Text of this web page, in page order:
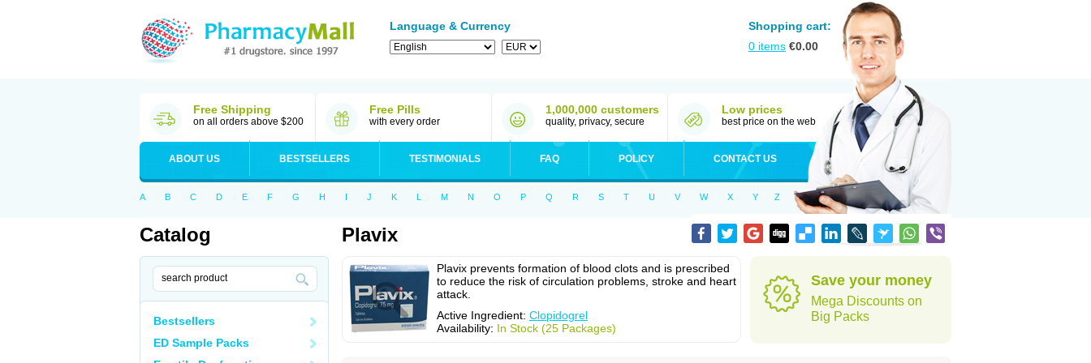
Language & Currency
Shopping cart:
0 items €0.00
Free Shipping
on all orders above $200
Free Pills
with every order
1,000,000 customers
quality, privacy, secure
Low prices
best price on the web
ABOUT US BESTSELLERS TESTIMONIALS FAQ POLICY CONTACT US
A B C D E F G H I J K L M N O P Q R S T U V W X Y Z
Catalog
Bestsellers
ED Sample Packs
Plavix
Plavix prevents formation of blood clots and is prescribed
to reduce the risk of circulation problems, stroke and heart
attack.
Active Ingredient: Clopidogrel
Availability: In Stock (25 Packages)
Save your money
Mega Discounts on
Big Packs